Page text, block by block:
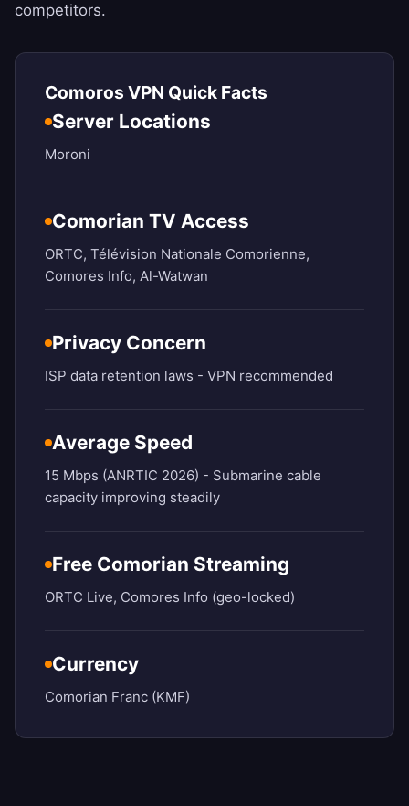
competitors.
Comoros VPN Quick Facts
Server Locations
Moroni
Comorian TV Access
ORTC, Télévision Nationale Comorienne,
Comores Info, Al-Watwan
Privacy Concern
ISP data retention laws - VPN recommended
Average Speed
15 Mbps (ANRTIC 2026) - Submarine cable
capacity improving steadily
Free Comorian Streaming
ORTC Live, Comores Info (geo-locked)
Currency
Comorian Franc (KMF)